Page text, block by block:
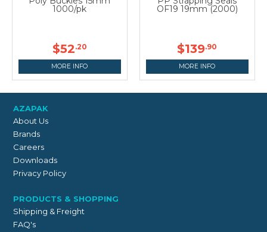
1000/pk
$52.20
MORE INFO
OF19 19mm (2000)
$139.90
MORE INFO
AZAPAK
About Us
Brands
Careers
Downloads
Privacy Policy
PRODUCTS & SHOPPING
Shipping & Freight
FAQ's